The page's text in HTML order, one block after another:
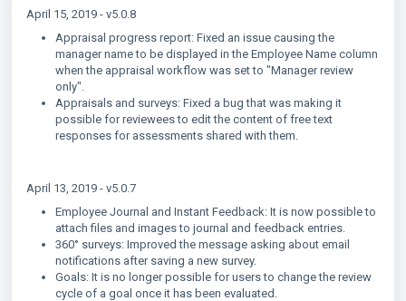
April 15, 2019 - v5.0.8
Appraisal progress report: Fixed an issue causing the
manager name to be displayed in the Employee Name column
when the appraisal workflow was set to "Manager review
only".
Appraisals and surveys: Fixed a bug that was making it
possible for reviewees to edit the content of free text
responses for assessments shared with them.
April 13, 2019 - v5.0.7
Employee Journal and Instant Feedback: It is now possible to
attach files and images to journal and feedback entries.
360° surveys: Improved the message asking about email
notifications after saving a new survey.
Goals: It is no longer possible for users to change the review
cycle of a goal once it has been evaluated.